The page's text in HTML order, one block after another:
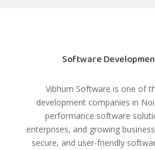
Software
Vibhum Software is one of
development companies in
performance software
enterprises, and growing
secure, and user-friendly